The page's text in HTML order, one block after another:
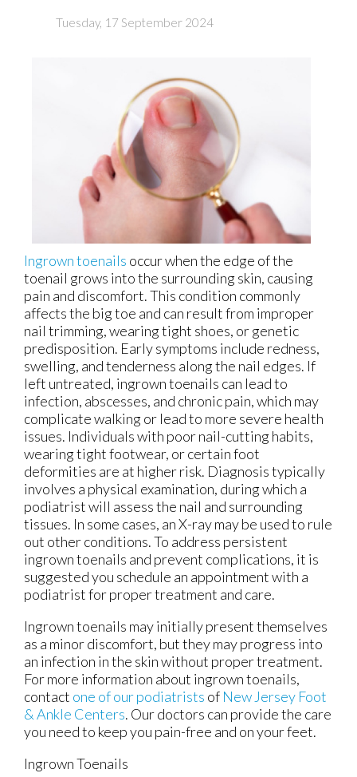
Tuesday, 17 September 2024
Ingrown toenails occur when the edge of the
toenail grows into the surrounding skin, causing
pain and discomfort. This condition commonly
affects the big toe and can result from improper
nail trimming, wearing tight shoes, or genetic
predisposition. Early symptoms include redness,
swelling, and tenderness along the nail edges. If
left untreated, ingrown toenails can lead to
infection, abscesses, and chronic pain, which may
complicate walking or lead to more severe health
issues. Individuals with poor nail-cutting habits,
wearing tight footwear, or certain foot
deformities are at higher risk. Diagnosis typically
involves a physical examination, during which a
podiatrist will assess the nail and surrounding
tissues. In some cases, an X-ray may be used to rule
out other conditions. To address persistent
ingrown toenails and prevent complications, it is
suggested you schedule an appointment with a
podiatrist for proper treatment and care.
Ingrown toenails may initially present themselves
as a minor discomfort, but they may progress into
an infection in the skin without proper treatment.
For more information about ingrown toenails,
contact one of our podiatrists of New Jersey Foot
& Ankle Centers. Our doctors can provide the care
you need to keep you pain-free and on your feet.
Ingrown Toenails